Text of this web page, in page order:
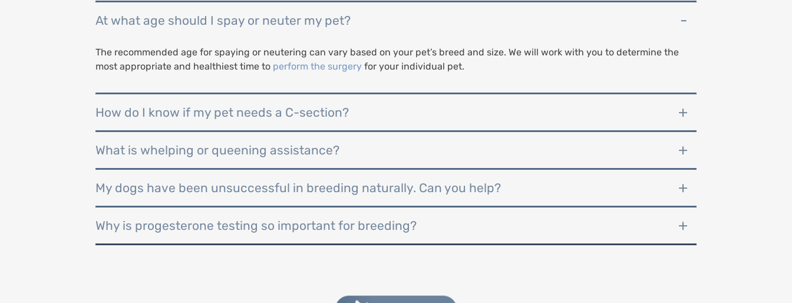
At what age should I spay or neuter my pet?
The recommended age for spaying or neutering can vary based on your pet’s breed and size. We will work with you to determine the
most appropriate and healthiest time to perform the surgery for your individual pet.
How do I know if my pet needs a C-section?
What is whelping or queening assistance?
My dogs have been unsuccessful in breeding naturally. Can you help?
Why is progesterone testing so important for breeding?